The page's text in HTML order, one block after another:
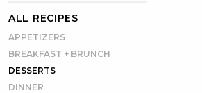
ALL RECIPES
APPETIZERS
BREAKFAST + BRUNCH
DESSERTS
DINNER